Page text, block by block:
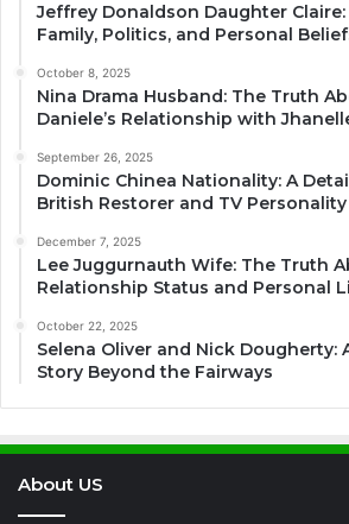
Jeffrey Donaldson Daughter
Family, Politics, and Personal
October 8, 2025
Nina Drama Husband: The Truth
Daniele’s Relationship with
September 26, 2025
Dominic Chinea Nationality: A
British Restorer and TV Personality
December 7, 2025
Lee Juggurnauth Wife: The Truth
Relationship Status and Personal
October 22, 2025
Selena Oliver and Nick Dougherty:
Story Beyond the Fairways
About US